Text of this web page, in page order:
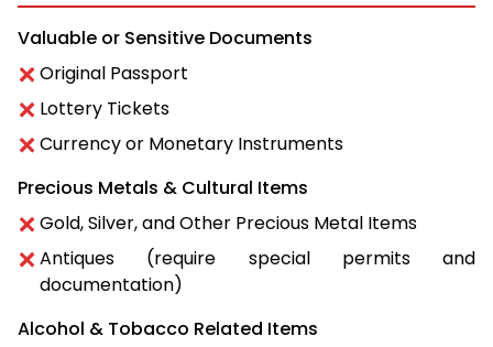
Valuable or Sensitive Documents
Original Passport
Lottery Tickets
Currency or Monetary Instruments
Precious Metals & Cultural Items
Gold, Silver, and Other Precious Metal Items
Antiques (require special permits and
documentation)
Alcohol & Tobacco Related Items